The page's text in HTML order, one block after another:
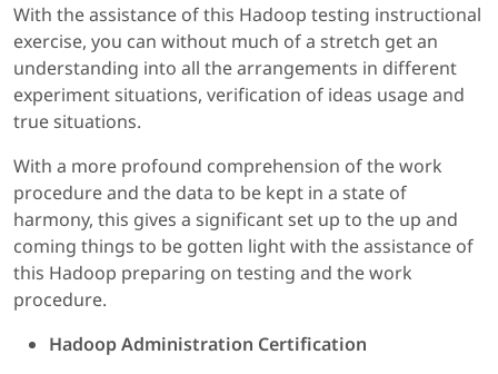
With the assistance of this Hadoop testing instructional
exercise, you can without much of a stretch get an
understanding into all the arrangements in different
experiment situations, verification of ideas usage and
true situations.
With a more profound comprehension of the work
procedure and the data to be kept in a state of
harmony, this gives a significant set up to the up and
coming things to be gotten light with the assistance of
this Hadoop preparing on testing and the work
procedure.
Hadoop Administration Certification